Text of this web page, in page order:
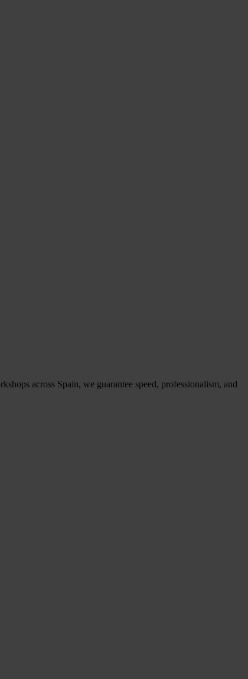
across Spain, we guarantee speed, professionalism, and